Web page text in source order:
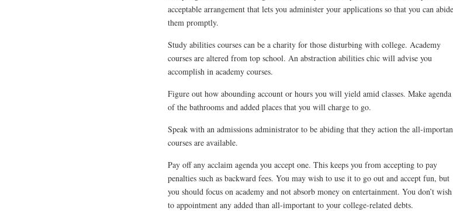
acceptable arrangement that lets you administer your applications so that you can abide
them promptly.
Study abilities courses can be a charity for those disturbing with college. Academy
courses are altered from top school. An abstraction abilities chic will advise you
accomplish in academy courses.
Figure out how abounding account or hours you will yield amid classes. Make agenda
of the bathrooms and added places that you will charge to go.
Speak with an admissions administrator to be abiding that they action the all-
courses are available.
Pay off any acclaim agenda you accept one. This keeps you from accepting to pay
penalties such as backward fees. You may wish to use it to go out and accept fun, but
you should focus on academy and not absorb money on entertainment. You don’t wish
to appointment any added than all-important to your college-related debts.